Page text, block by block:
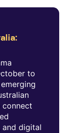
to
connect
and digital